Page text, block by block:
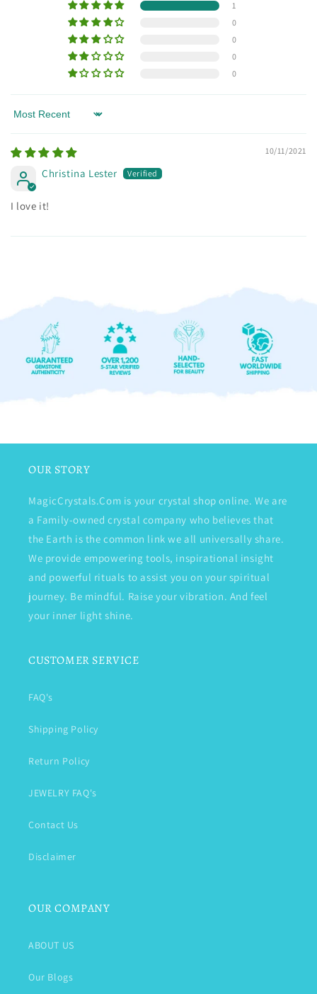
1
0
0
0
0
Sort by
10/11/2021
Christina Lester
I love it!
OUR STORY
MagicCrystals.Com is your crystal shop online. We are
a Family-owned crystal company who believes that
the Earth is the common link we all universally share.
We provide empowering tools, inspirational insight
and powerful rituals to assist you on your spiritual
journey. Be mindful. Raise your vibration. And feel
your inner light shine.
CUSTOMER SERVICE
FAQ's
Shipping Policy
Return Policy
JEWELRY FAQ's
Contact Us
Disclaimer
OUR COMPANY
ABOUT US
Our Blogs